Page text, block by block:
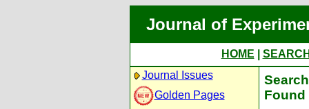
Journal of
HOME
Journal Issues
Golden Pages
Found